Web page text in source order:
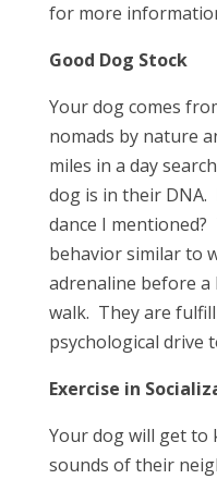
for more
Good Dog Stock
Your dog comes
nomads by nature
miles in a day
dog is in their
dance I mentioned?
behavior similar to
adrenaline before
walk. They are
psychological drive
Exercise in
Your dog will get to
sounds of their